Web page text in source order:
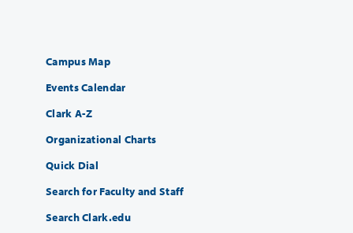
Campus Map
Events Calendar
Clark A-Z
Organizational Charts
Quick Dial
Search for Faculty and Staff
Search Clark.edu